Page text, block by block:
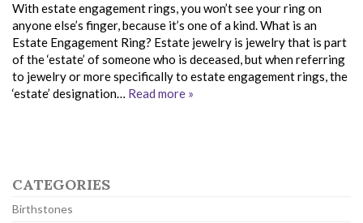
With estate engagement rings, you won’t see your ring on
anyone else’s finger, because it’s one of a kind. What is an
Estate Engagement Ring? Estate jewelry is jewelry that is part
of the ‘estate’ of someone who is deceased, but when referring
to jewelry or more specifically to estate engagement rings, the
‘estate’ designation… Read more »
CATEGORIES
Birthstones